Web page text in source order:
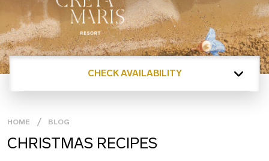
CHECK AVAILABILITY
HOME BLOG
CHRISTMAS RECIPES